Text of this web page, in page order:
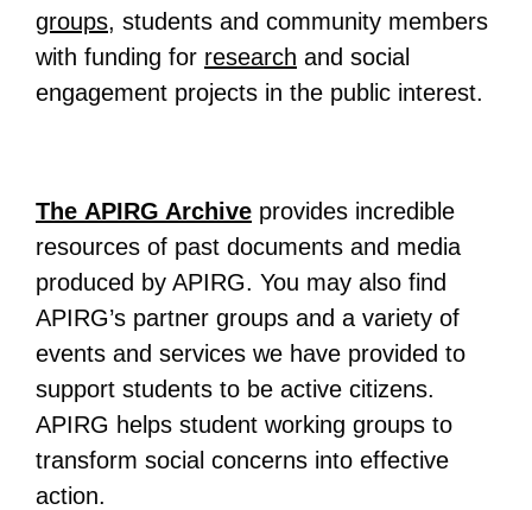
groups, students and community members
with funding for research and social
engagement projects in the public interest.
The APIRG Archive provides incredible
resources of past documents and media
produced by APIRG. You may also find
APIRG’s partner groups and a variety of
events and services we have provided to
support students to be active citizens.
APIRG helps student working groups to
transform social concerns into effective
action.